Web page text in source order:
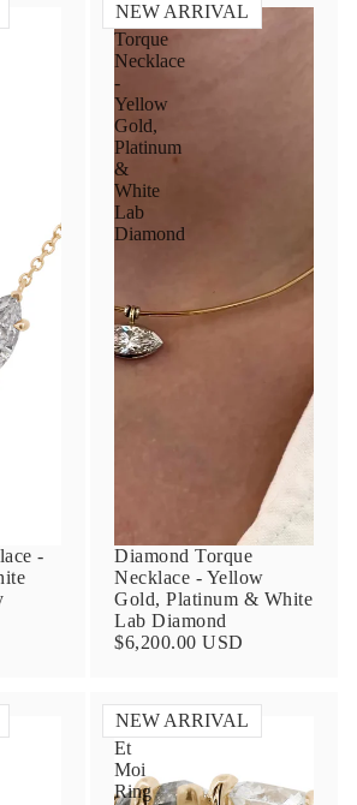
-
NEW ARRIVAL
Diamond
Torque
Necklace
-
Yellow
Gold,
Platinum
&
White
Lab
Diamond
Diamond Torque
Necklace - Yellow
Gold, Platinum & White
Lab Diamond
$6,200.00 USD
NEW ARRIVAL
Toi
Et
Moi
Ring